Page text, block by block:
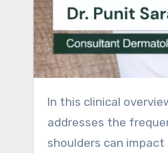
In this clinical overview, Dr. Punit Saraogi, a consultant dermatologist with over 15 years of experience,
addresses the
shoulders can impact